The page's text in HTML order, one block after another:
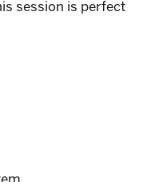
session is perfect